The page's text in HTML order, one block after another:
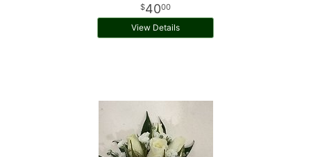
4000
View Details